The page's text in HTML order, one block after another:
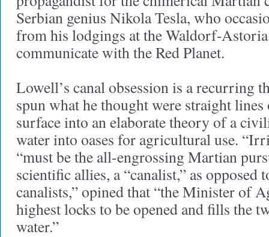
Serbian genius Nikola Tesla, who
from his lodgings at the Waldorf-
communicate with the Red Planet.
Lowell’s canal obsession is a recurring
spun what he thought were straight
surface into an elaborate theory of a
water into oases for agricultural use.
“must be the all-engrossing Martian
scientific allies, a “canalist,” as opposed
canalists,” opined that “the Minister of
highest locks to be opened and fills the
water.”